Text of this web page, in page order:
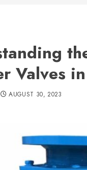
Valves
AUGUST 30, 2023